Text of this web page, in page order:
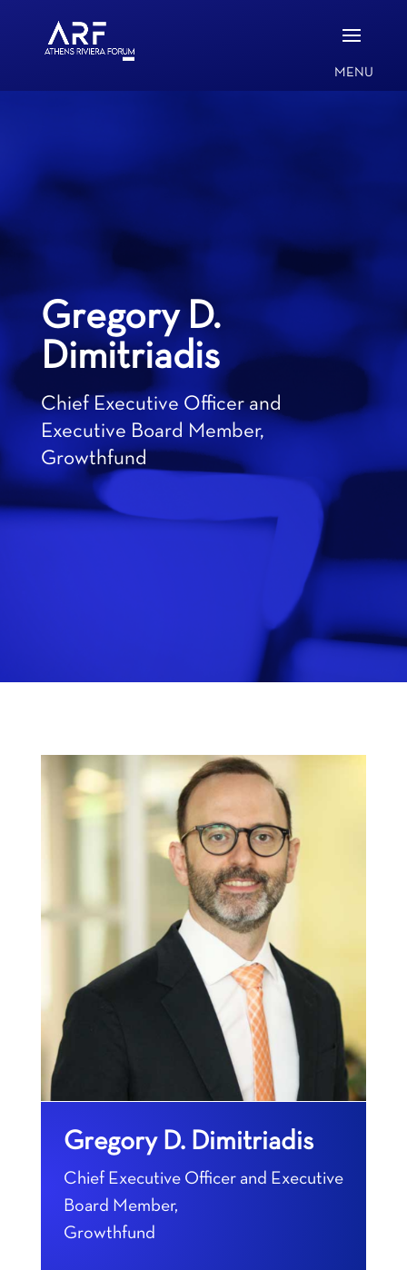
Gregory D.
Dimitriadis
Chief Executive Officer and
Executive Board Member,
Growthfund
Gregory D. Dimitriadis
Chief Executive Officer and Executive
Board Member,
Growthfund